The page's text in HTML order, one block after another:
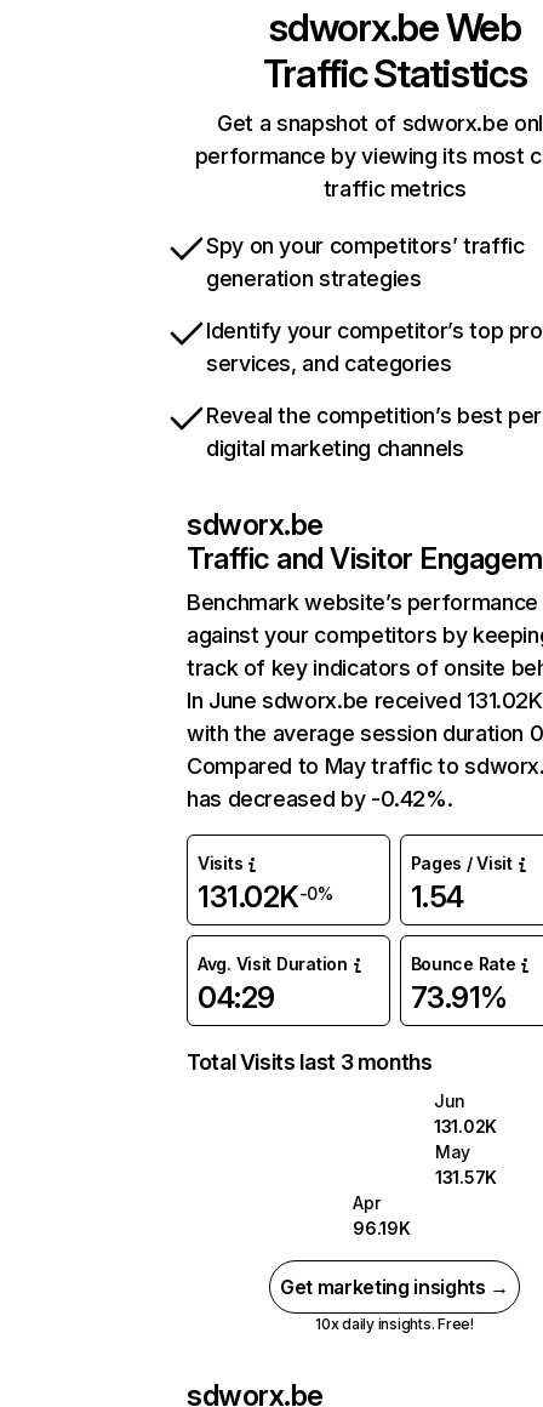
sdworx.beWeb
Traffic Statistics
Get a snapshot of sdworx.be
performance by viewing its most
traffic metrics
Spy on your competitors’ traffic
generation strategies
Identify your competitor’s top
services, and categories
Reveal the competition’s best
digital marketing channels
sdworx.be
Traffic and Visitor
Benchmark website’s performance
against your competitors by
track of key indicators of onsite
In June sdworx.be received
with the average session duration
Compared to May traffic to
has decreased by -0.42%.
Visits
131.02K-0%
Pages / Visit
1.54
Avg. Visit Duration
04:29
Bounce Rate
73.91%
Total Visits last 3 months
Jun
131.02K
May
131.57K
Apr
96.19K
Get marketing insights →
10x daily insights. Free!
sdworx.be